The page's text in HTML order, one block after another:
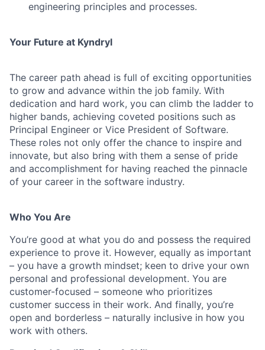
engineering principles and processes.
Your Future at Kyndryl
The career path ahead is full of exciting opportunities
to grow and advance within the job family. With
dedication and hard work, you can climb the ladder to
higher bands, achieving coveted positions such as
Principal Engineer or Vice President of Software.
These roles not only offer the chance to inspire and
innovate, but also bring with them a sense of pride
and accomplishment for having reached the pinnacle
of your career in the software industry.
Who You Are
You’re good at what you do and possess the required
experience to prove it. However, equally as important
– you have a growth mindset; keen to drive your own
personal and professional development. You are
customer-focused – someone who prioritizes
customer success in their work. And finally, you’re
open and borderless – naturally inclusive in how you
work with others.